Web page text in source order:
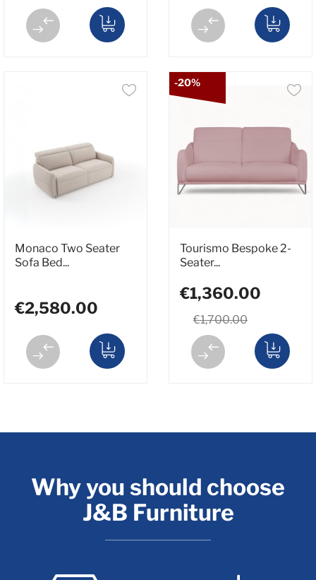
Monaco Two Seater
Sofa Bed...
€2,580.00
Tourismo Bespoke 2-
Seater...
€1,700.00
€1,360.00
-20%
Why you should choose
J&B Furniture